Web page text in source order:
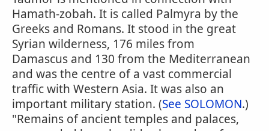
Hamath-zobah. It is called Palmyra by the
Greeks and Romans. It stood in the great
Syrian wilderness, 176 miles from
Damascus and 130 from the Mediterranean
and was the centre of a vast commercial
traffic with Western Asia. It was also an
important military station. (See SOLOMON.)
"Remains of ancient temples and palaces,